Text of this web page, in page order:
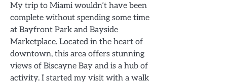
My trip to Miami wouldn’t have been
complete without spending some time
at Bayfront Park and Bayside
Marketplace. Located in the heart of
downtown, this area offers stunning
views of Biscayne Bay and is a hub of
activity. I started my visit with a walk